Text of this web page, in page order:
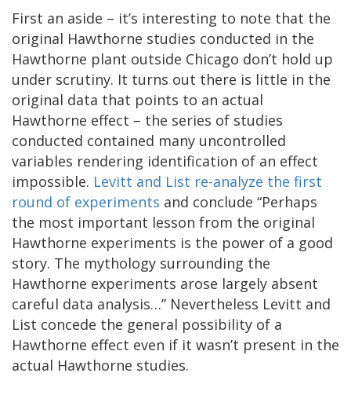
First an aside – it’s interesting to note that the
original Hawthorne studies conducted in the
Hawthorne plant outside Chicago don’t hold up
under scrutiny. It turns out there is little in the
original data that points to an actual
Hawthorne effect – the series of studies
conducted contained many uncontrolled
variables rendering identification of an effect
impossible. Levitt and List re-analyze the first
round of experiments and conclude “Perhaps
the most important lesson from the original
Hawthorne experiments is the power of a good
story. The mythology surrounding the
Hawthorne experiments arose largely absent
careful data analysis…” Nevertheless Levitt and
List concede the general possibility of a
Hawthorne effect even if it wasn’t present in the
actual Hawthorne studies.